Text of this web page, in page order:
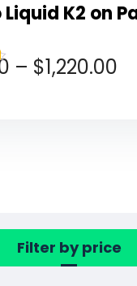
K2 on
– $1,220.00
Filter by price